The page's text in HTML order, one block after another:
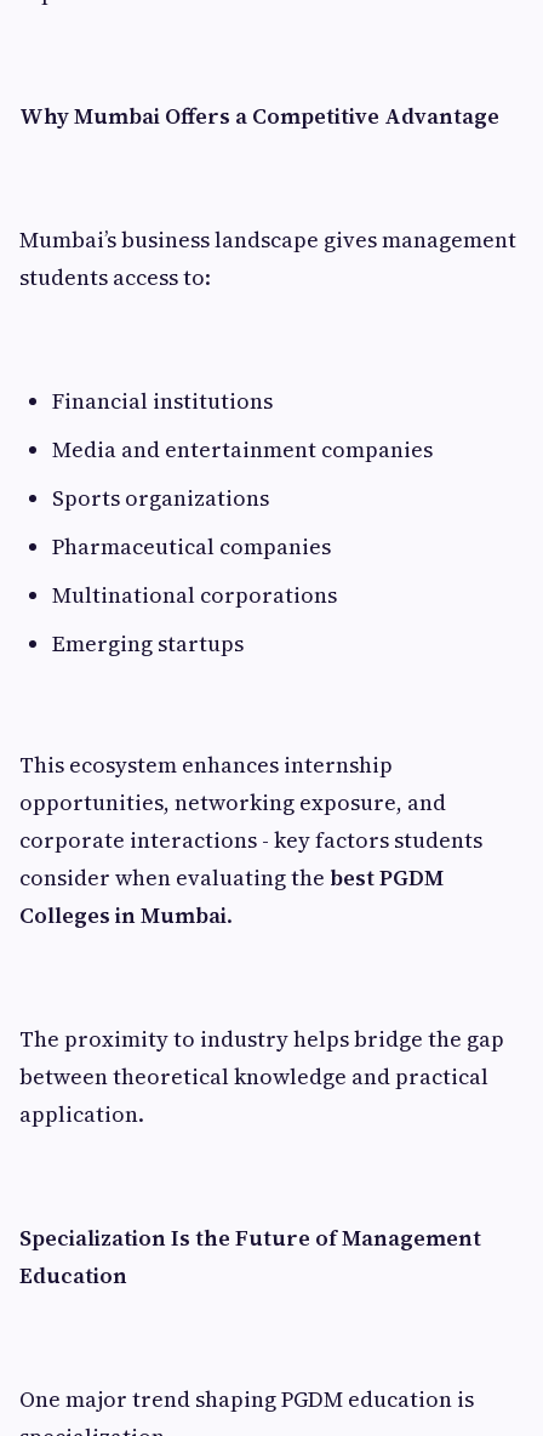
Why Mumbai Offers a Competitive Advantage
Mumbai’s business landscape gives management
students access to:
Financial institutions
Media and entertainment companies
Sports organizations
Pharmaceutical companies
Multinational corporations
Emerging startups
This ecosystem enhances internship
opportunities, networking exposure, and
corporate interactions - key factors students
consider when evaluating the best PGDM
Colleges in Mumbai.
The proximity to industry helps bridge the gap
between theoretical knowledge and practical
application.
Specialization Is the Future of Management
Education
One major trend shaping PGDM education is